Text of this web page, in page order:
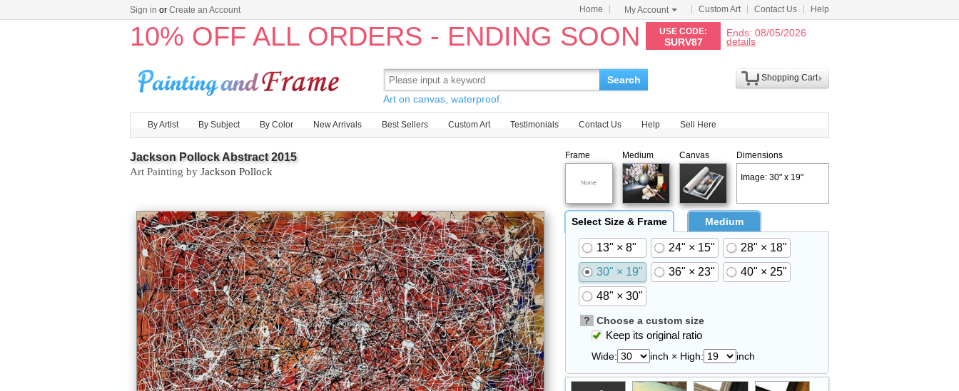
Sign in or Create an Account Home My Account Custom Art Contact Us Help
10% OFF ALL ORDERS - ENDING SOON USE CODE:
SURV87
Ends: 08/05/2026
details
Search
Art on canvas, waterproof.
Shopping Cart
By Artist By Subject By Color New Arrivals Best Sellers Custom Art Testimonials Contact Us Help Sell Here
Jackson Pollock Abstract 2015
Art Painting by Jackson Pollock
Frame Medium Canvas Dimensions
Image: 30" x 19"
Select Size & Frame Medium
13" × 8" 24" × 15"
28" × 18"
30" × 19"
36" × 23"
40" × 25"
48" × 30"
? Choose a custom size
Keep its original ratio
Wide: inch × High: inch